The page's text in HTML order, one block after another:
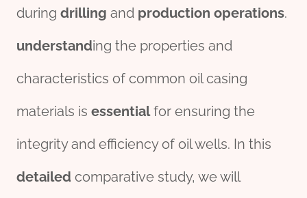
during drilling and production operations.
understanding the properties and
characteristics of common oil casing
materials is essentialfor ensuring the
integrity and efficiency of oil wells. In this
detailed comparative study, we will